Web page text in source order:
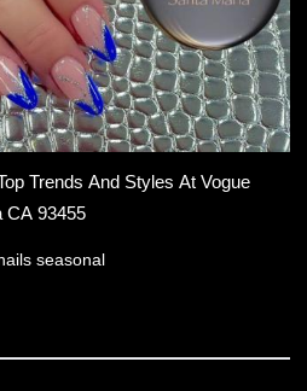
Trends And Styles At Vogue
CA 93455
seasonal